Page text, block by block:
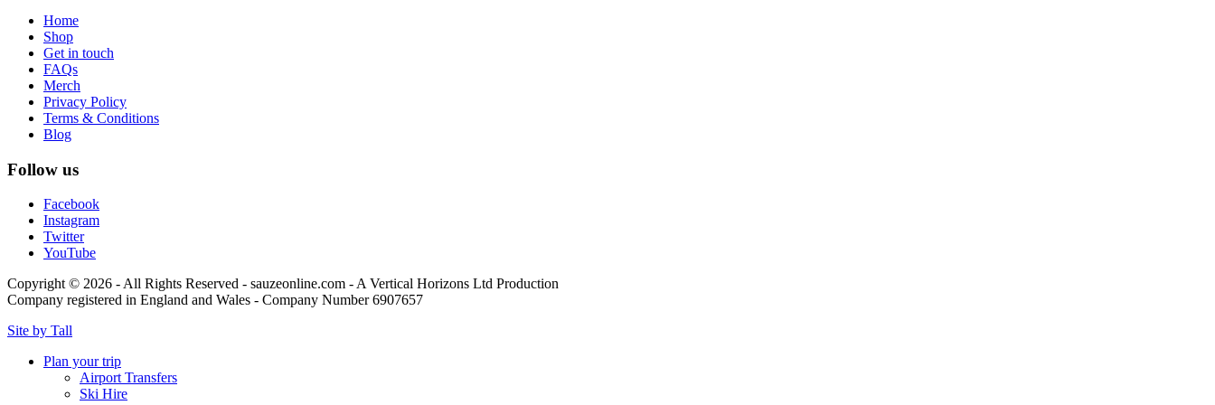
Home
Shop
Get in touch
FAQs
Merch
Privacy Policy
Terms & Conditions
Blog
Follow us
Facebook
Instagram
Twitter
YouTube
Copyright © 2026 - All Rights Reserved - sauzeonline.com - A Vertical Horizons Ltd Production
Company registered in England and Wales - Company Number 6907657
Site by Tall
Plan your trip
Airport Transfers
Ski Hire